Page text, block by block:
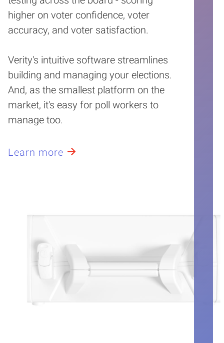
higher on voter confidence, voter
accuracy, and voter satisfaction.
Verity's intuitive software streamlines
building and managing your elections.
And, as the smallest platform on the
market, it's easy for poll workers to
manage too.
Learn more